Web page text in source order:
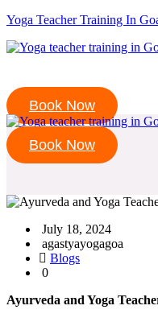
Yoga Teacher Training In
Book Now
Book Now
July 18, 2024
agastyayogagoa
Blogs
0
Ayurveda and Yoga